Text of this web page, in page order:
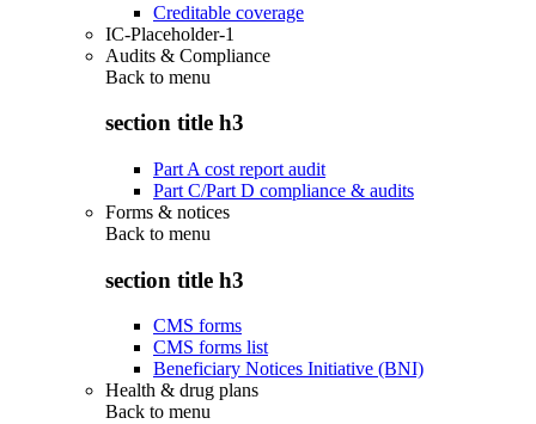
Creditable coverage
IC-Placeholder-1
Audits & Compliance
Back to menu
section title h3
Part A cost report audit
Part C/Part D compliance & audits
Forms & notices
Back to menu
section title h3
CMS forms
CMS forms list
Beneficiary Notices Initiative (BNI)
Health & drug plans
Back to menu